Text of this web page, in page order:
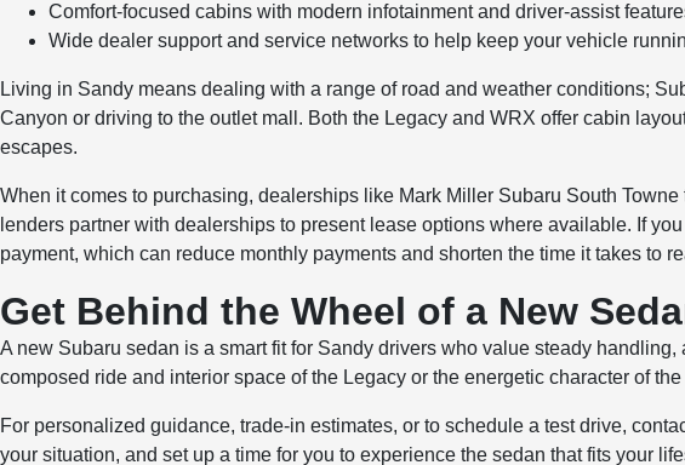
Comfort-focused cabins with modern infotainment and driver-assist
Wide dealer support and service networks to help keep your vehicle
Living in Sandy means dealing with a range of road and weather conditions;
Canyon or driving to the outlet mall. Both the Legacy and WRX offer cabin
escapes.
When it comes to purchasing, dealerships like Mark Miller Subaru South
lenders partner with dealerships to present lease options where available. If
payment, which can reduce monthly payments and shorten the time it takes to
Get Behind the Wheel of a New
A new Subaru sedan is a smart fit for Sandy drivers who value steady
composed ride and interior space of the Legacy or the energetic character of
For personalized guidance, trade-in estimates, or to schedule a test drive,
your situation, and set up a time for you to experience the sedan that fits your